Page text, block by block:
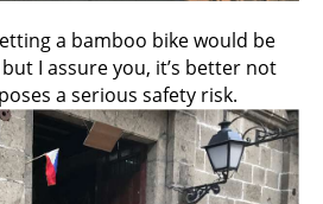
a bamboo bike would be
I assure you, it’s better not
a serious safety risk.